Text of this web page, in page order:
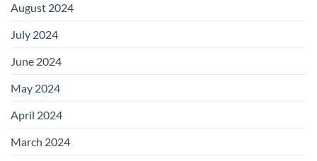
August 2024
July 2024
June 2024
May 2024
April 2024
March 2024